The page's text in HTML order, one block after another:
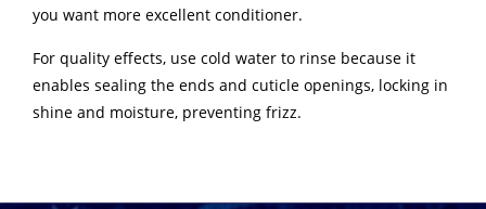
you want more excellent conditioner.
For quality effects, use cold water to rinse because it
enables sealing the ends and cuticle openings, locking in
shine and moisture, preventing frizz.